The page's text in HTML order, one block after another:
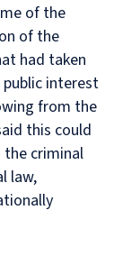
of the
of the
had taken
interest
from the
this could
the criminal
law,